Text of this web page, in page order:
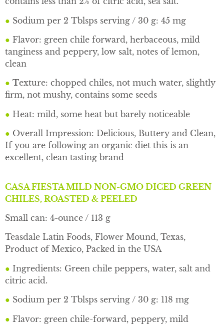
● Sodium per 2 Tblsps serving / 30 g: 45 mg
● Flavor: green chile forward, herbaceous, mild
tanginess and peppery, low salt, notes of lemon,
clean
● Texture: chopped chiles, not much water, slightly
firm, not mushy, contains some seeds
● Heat: mild, some heat but barely noticeable
● Overall Impression: Delicious, Buttery and Clean,
If you are following an organic diet this is an
excellent, clean tasting brand
CASA FIESTA MILD NON-GMO DICED GREEN
CHILES, ROASTED & PEELED
Small can: 4-ounce / 113 g
Teasdale Latin Foods, Flower Mound, Texas,
Product of Mexico, Packed in the USA
● Ingredients: Green chile peppers, water, salt and
citric acid.
● Sodium per 2 Tblsps serving / 30 g: 118 mg
● Flavor: green chile-forward, peppery, mild